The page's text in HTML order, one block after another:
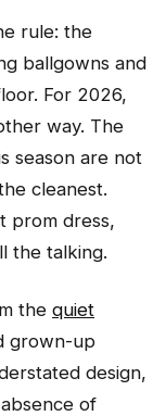
rule: the
ballgowns and
For 2026,
way. The
season are not
cleanest.
prom dress,
the talking.
the quiet
grown-up
design,
of